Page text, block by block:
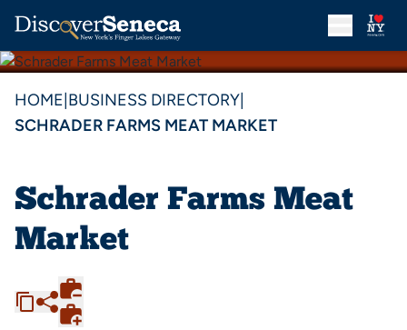
HOME BUSINESS DIRECTORY
SCHRADER FARMS MEAT MARKET
Schrader Farms Meat
Market